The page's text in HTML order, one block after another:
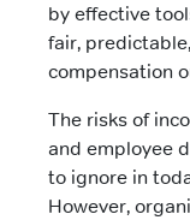
by effective
fair,
compensation
The risks of
and employee
to ignore in
However,